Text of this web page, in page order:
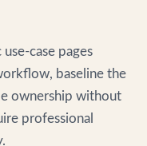
case pages
baseline the
ownership without
professional